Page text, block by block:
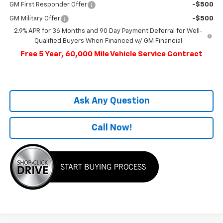
GM First Responder Offer -$500
GM Military Offer
-$500
2.9% APR for 36 Months and 90 Day Payment Deferral for Well-
Qualified Buyers When Financed w/ GM Financial
Free 5 Year, 60,000 Mile Vehicle Service Contract
Ask Any Question
Call Now!